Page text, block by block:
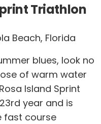
Triathlon
Beach, Florida
blues, look no
of warm water
Island Sprint
year and is
fast course